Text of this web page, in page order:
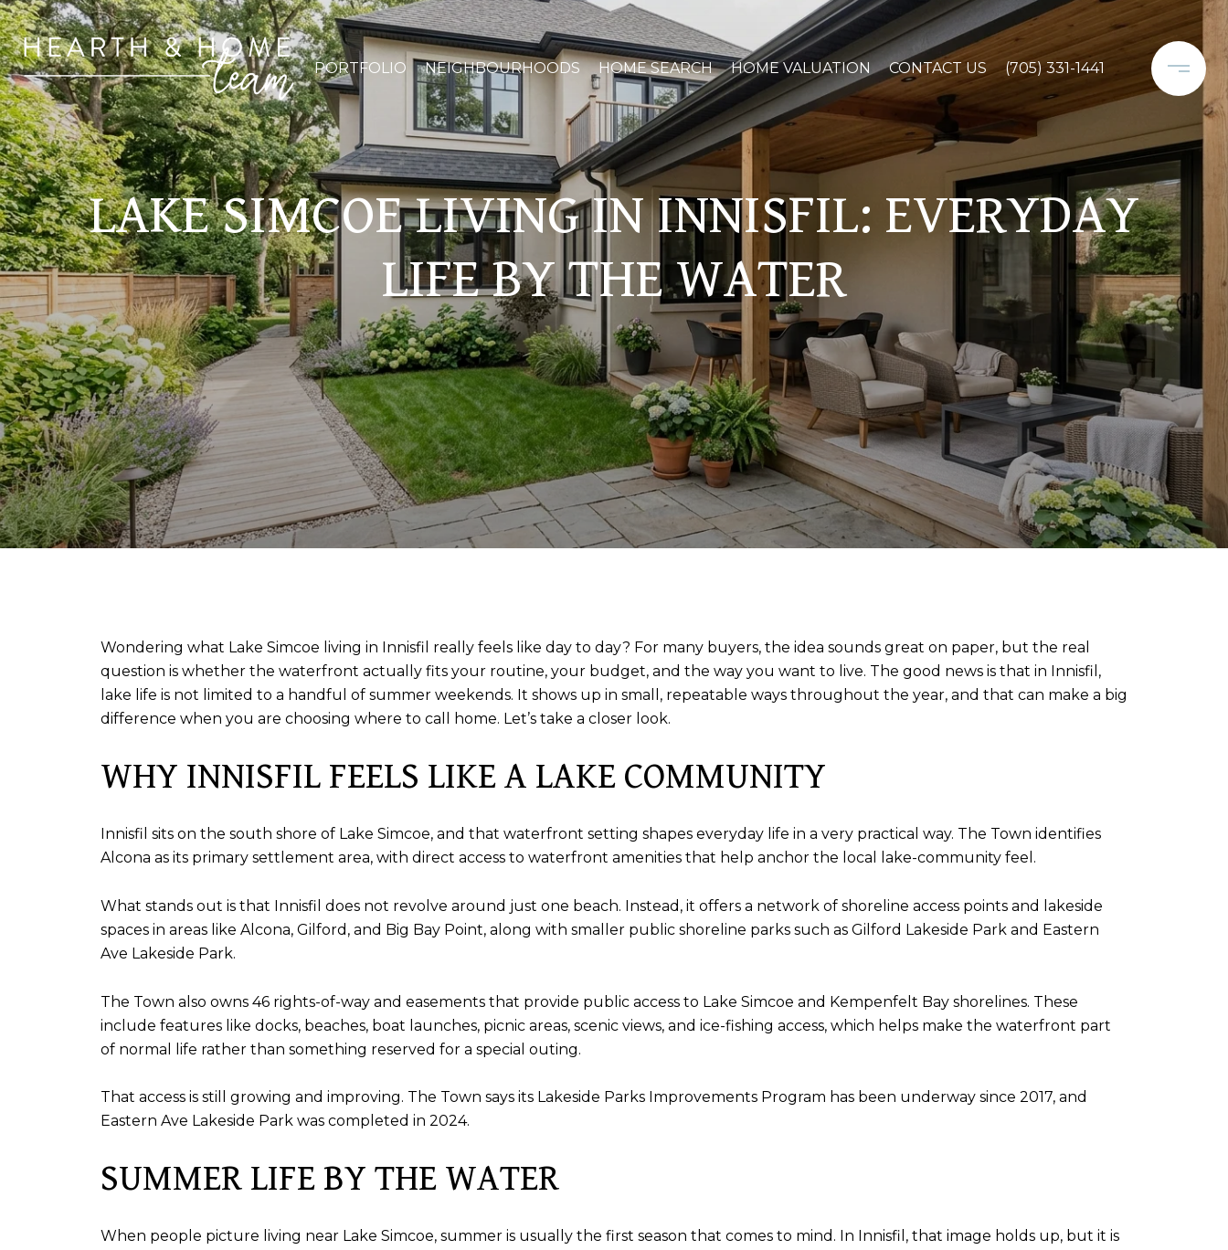
PORTFOLIO NEIGHBOURHOODS HOME SEARCH HOME VALUATION CONTACT US (705) 331-1441
LAKE SIMCOE LIVING IN INNISFIL: EVERYDAY
LIFE BY THE WATER
Wondering what Lake Simcoe living in Innisfil really feels like day to day? For many buyers, the idea sounds great on paper, but the real
question is whether the waterfront actually fits your routine, your budget, and the way you want to live. The good news is that in Innisfil,
lake life is not limited to a handful of summer weekends. It shows up in small, repeatable ways throughout the year, and that can make a big
difference when you are choosing where to call home. Let’s take a closer look.
WHY INNISFIL FEELS LIKE A LAKE COMMUNITY
Innisfil sits on the south shore of Lake Simcoe, and that waterfront setting shapes everyday life in a very practical way. The Town identifies
Alcona as its primary settlement area, with direct access to waterfront amenities that help anchor the local lake-community feel.
What stands out is that Innisfil does not revolve around just one beach. Instead, it offers a network of shoreline access points and lakeside
spaces in areas like Alcona, Gilford, and Big Bay Point, along with smaller public shoreline parks such as Gilford Lakeside Park and Eastern
Ave Lakeside Park.
The Town also owns 46 rights-of-way and easements that provide public access to Lake Simcoe and Kempenfelt Bay shorelines. These
include features like docks, beaches, boat launches, picnic areas, scenic views, and ice-fishing access, which helps make the waterfront part
of normal life rather than something reserved for a special outing.
That access is still growing and improving. The Town says its Lakeside Parks Improvements Program has been underway since 2017, and
Eastern Ave Lakeside Park was completed in 2024.
SUMMER LIFE BY THE WATER
When people picture living near Lake Simcoe, summer is usually the first season that comes to mind. In Innisfil, that image holds up, but it is